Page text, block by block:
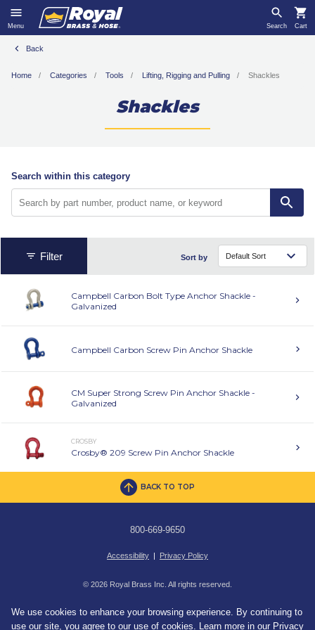
Menu Search Cart
Back
Home Categories Tools Lifting, Rigging and Pulling Shackles
Shackles
Search within this category
Filter Sort by
Campbell Carbon Bolt Type Anchor Shackle -
Galvanized
Campbell Carbon Screw Pin Anchor Shackle
CM Super Strong Screw Pin Anchor Shackle -
Galvanized
CROSBY
Crosby® 209 Screw Pin Anchor Shackle
BACK TO TOP
800-669-9650
Accessibility | Privacy Policy
© 2026 Royal Brass Inc. All rights reserved.
We use cookies to enhance your browsing experience. By continuing to
use our site, you agree to our use of cookies. Learn more in our Privacy